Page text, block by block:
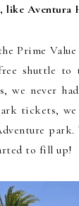
like Aventura
Prime
shuttle to
we never
tickets,
to fill up!